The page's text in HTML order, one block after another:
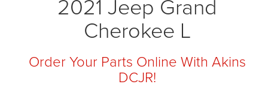
Cherokee L
Order Your Parts Online With Akins
DCJR!